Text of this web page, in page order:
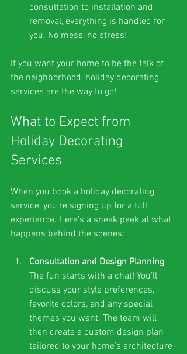
consultation to installation and
removal, everything is handled for
you. No mess, no stress!
If you want your home to be the talk of
the neighborhood, holiday decorating
services are the way to go!
What to Expect from
Holiday Decorating
Services
When you book a holiday decorating
service, you’re signing up for a full
experience. Here’s a sneak peek at what
happens behind the scenes:
Consultation and Design Planning
The fun starts with a chat! You’ll
discuss your style preferences,
favorite colors, and any special
themes you want. The team will
then create a custom design plan
tailored to your home’s architecture